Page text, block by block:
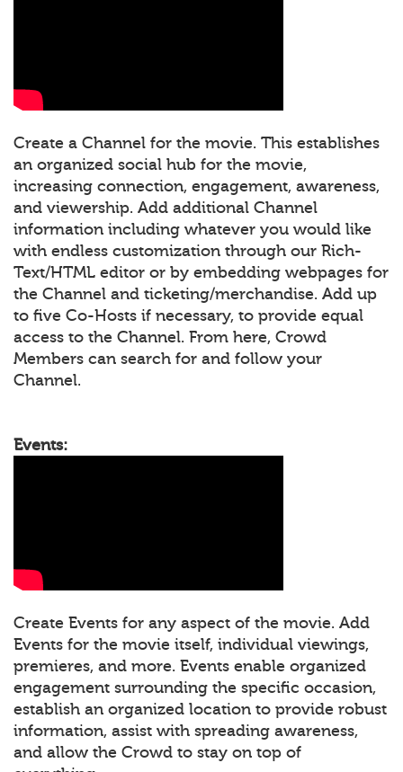
Create a Channel for the movie. This establishes
an organized social hub for the movie,
increasing connection, engagement, awareness,
and viewership. Add additional Channel
information including whatever you would like
with endless customization through our Rich-
Text/HTML editor or by embedding webpages for
the Channel and ticketing/merchandise. Add up
to five Co-Hosts if necessary, to provide equal
access to the Channel. From here, Crowd
Members can search for and follow your
Channel.
Events:
Create Events for any aspect of the movie. Add
Events for the movie itself, individual viewings,
premieres, and more. Events enable organized
engagement surrounding the specific occasion,
establish an organized location to provide robust
information, assist with spreading awareness,
and allow the Crowd to stay on top of